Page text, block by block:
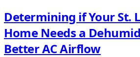
Determining if Your St.
Home Needs a
Better AC Airflow